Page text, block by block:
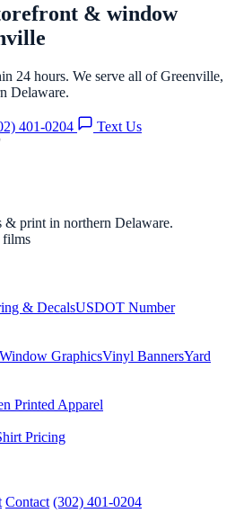
& window
24 hours. We serve all of Greenville,
Delaware.
401-0204 Text Us
& print in northern Delaware.
films
& DecalsUSDOT Number
Window GraphicsVinyl BannersYard
Printed Apparel
Pricing
Contact (302) 401-0204